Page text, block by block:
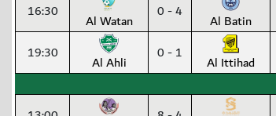
16:30 Al Watan 0 - 4 Al Batin
19:30 Al Ahli 0 - 1 Al Ittihad